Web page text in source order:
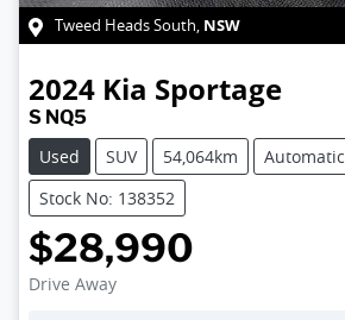
Tweed Heads South, NSW
2024 Kia Sportage
S NQ5
Used
SUV 54,064km
Automatic
Stock No: 138352
$28,990
Drive Away